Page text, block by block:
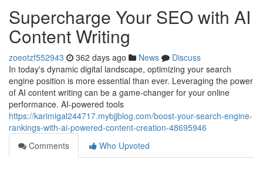
Supercharge Your SEO with AI
Content Writing
zoeotzf552943 362 days ago News
Discuss
In today's dynamic digital landscape, optimizing your search
engine position is more essential than ever. Leveraging the power
of AI content writing can be a game-changer for your online
performance. AI-powered tools
https://karimigal244717.mybjjblog.com/boost-your-search-engine-
rankings-with-ai-powered-content-creation-48695946
Comments
Who Upvoted